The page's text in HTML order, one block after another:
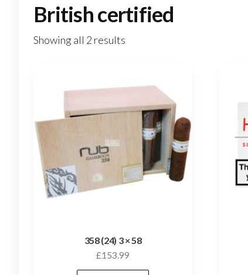
British certified
Showing all 2 results
358 (24) 3 × 58
£153.99